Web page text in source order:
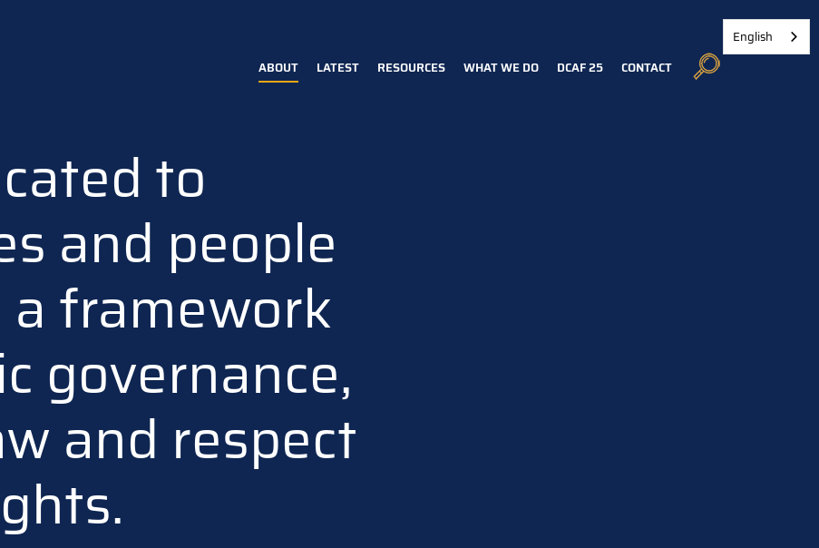
Main
ABOUT LATEST RESOURCES WHAT WE DO DCAF 25 CONTACT
to
and people
framework
governance,
and respect
English